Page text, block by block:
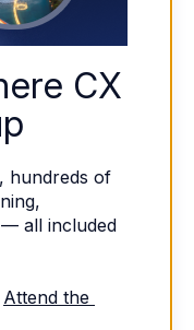
CX
hundreds of
all included
Attend the